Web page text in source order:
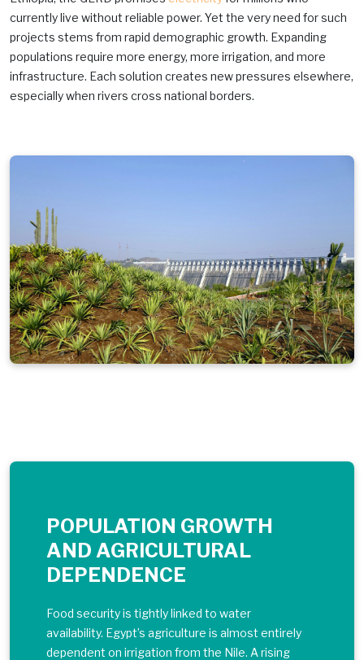
currently live without reliable power. Yet the very need for such
projects stems from rapid demographic growth. Expanding
populations require more energy, more irrigation, and more
infrastructure. Each solution creates new pressures elsewhere,
especially when rivers cross national borders.
POPULATION GROWTH
AND AGRICULTURAL
DEPENDENCE
Food security is tightly linked to water
availability. Egypt’s agriculture is almost entirely
dependent on irrigation from the Nile. A rising